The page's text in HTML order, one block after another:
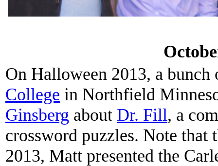
On Halloween 2013, a
College in Northfield
Ginsberg about Dr. Fill, a
crossword puzzles. Note
2013, Matt presented the